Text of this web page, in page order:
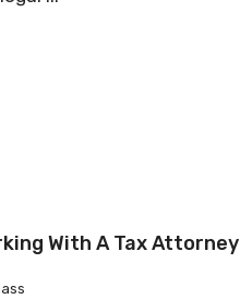
With A Tax Attorney